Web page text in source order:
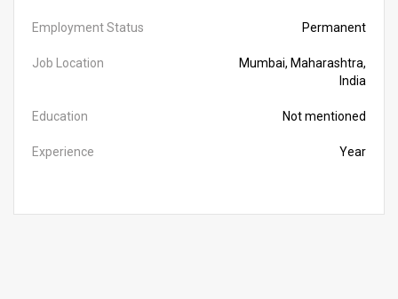
Employment Status Permanent
Job Location
Mumbai, Maharashtra,
India
Education Not mentioned
Experience Year